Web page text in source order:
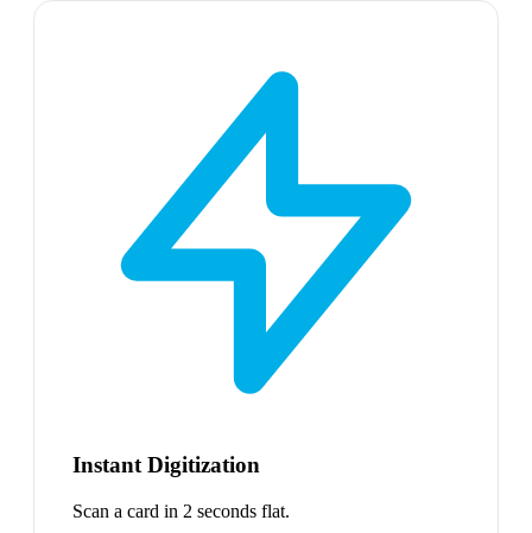
Instant Digitization
Scan a card in 2 seconds flat.